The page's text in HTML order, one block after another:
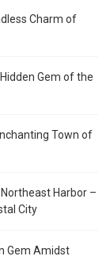
Charm of
Gem of the
Town of
Harbor –
City
Gem Amidst